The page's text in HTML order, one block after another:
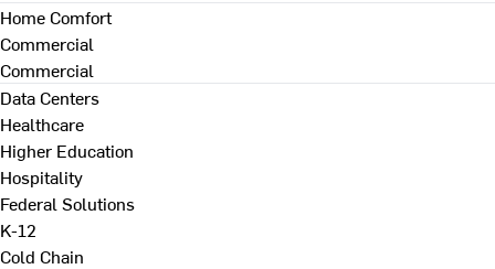
Home Comfort
Commercial
Commercial
Data Centers
Healthcare
Higher Education
Hospitality
Federal Solutions
K-12
Cold Chain